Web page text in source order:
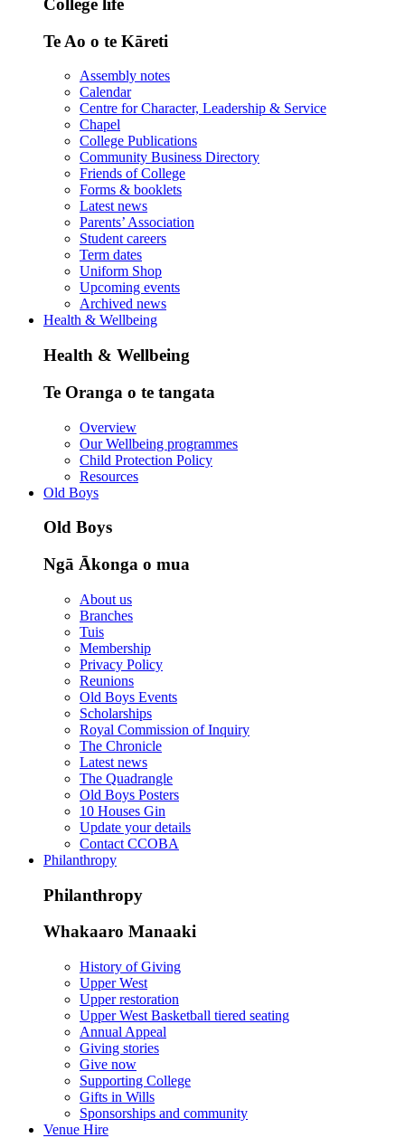
College life
Te Ao o te Kāreti
Assembly notes
Calendar
Centre for Character, Leadership & Service
Chapel
College Publications
Community Business Directory
Friends of College
Forms & booklets
Latest news
Parents’ Association
Student careers
Term dates
Uniform Shop
Upcoming events
Archived news
Health & Wellbeing
Health & Wellbeing
Te Oranga o te tangata
Overview
Our Wellbeing programmes
Child Protection Policy
Resources
Old Boys
Old Boys
Ngā Ākonga o mua
About us
Branches
Tuis
Membership
Privacy Policy
Reunions
Old Boys Events
Scholarships
Royal Commission of Inquiry
The Chronicle
Latest news
The Quadrangle
Old Boys Posters
10 Houses Gin
Update your details
Contact CCOBA
Philanthropy
Philanthropy
Whakaaro Manaaki
History of Giving
Upper West
Upper restoration
Upper West Basketball tiered seating
Annual Appeal
Giving stories
Give now
Supporting College
Gifts in Wills
Sponsorships and community
Venue Hire